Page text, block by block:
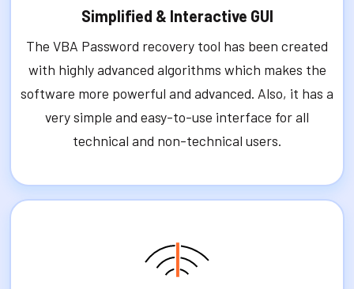
Simplified & Interactive GUI
The VBA Password recovery tool has been created
with highly advanced algorithms which makes the
software more powerful and advanced. Also, it has a
very simple and easy-to-use interface for all
technical and non-technical users.